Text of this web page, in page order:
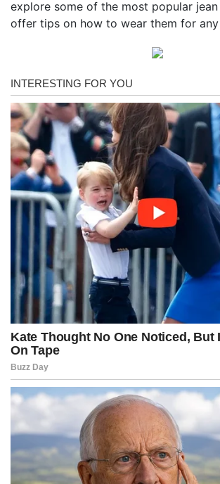
explore some of the most popular
offer tips on how to wear them for